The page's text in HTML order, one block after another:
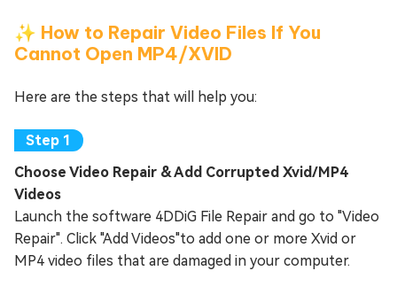
✨ How to Repair Video Files If You
Cannot Open MP4/XVID
Here are the steps that will help you:
Choose Video Repair & Add Corrupted Xvid/MP4
Videos
Launch the software 4DDiG File Repair and go to "Video
Repair". Click "Add Videos"to add one or more Xvid or
MP4 video files that are damaged in your computer.